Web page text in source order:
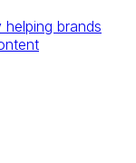
brands